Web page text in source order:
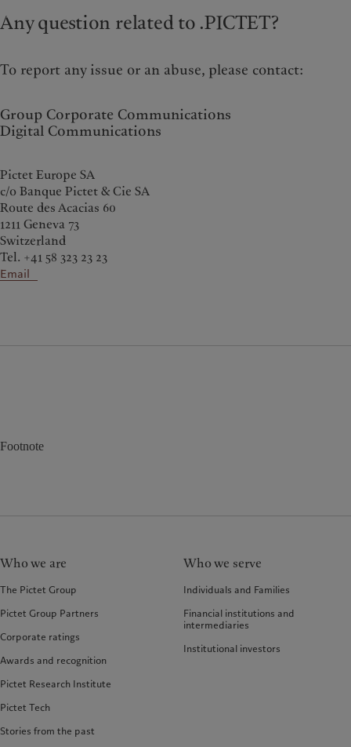
Any question related to .PICTET?
To report any issue or an abuse, please contact:
Group Corporate Communications
Digital Communications
Pictet Europe SA
c/o Banque Pictet & Cie SA
Route des Acacias 60
1211 Geneva 73
Switzerland
Tel. +41 58 323 23 23
Email
Footnote
Who we are
The Pictet Group
Pictet Group Partners
Corporate ratings
Awards and recognition
Pictet Research Institute
Pictet Tech
Stories from the past
Who we serve
Individuals and Families
Financial institutions and
intermediaries
Institutional investors